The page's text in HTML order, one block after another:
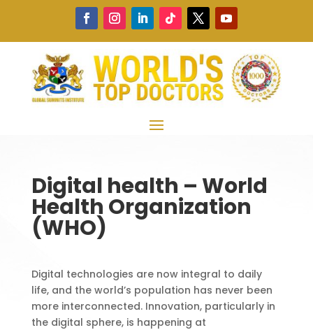
Digital health – World
Health Organization
(WHO)
Digital technologies are now integral to daily
life, and the world’s population has never been
more interconnected. Innovation, particularly in
the digital sphere, is happening at